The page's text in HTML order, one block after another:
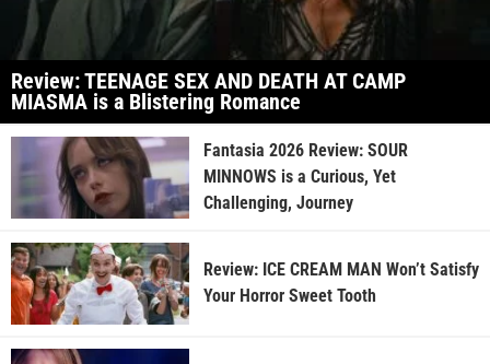
Review: TEENAGE SEX AND DEATH AT CAMP
MIASMA is a Blistering Romance
Fantasia 2026 Review: SOUR
MINNOWS is a Curious, Yet
Challenging, Journey
Review: ICE CREAM MAN Won’t Satisfy
Your Horror Sweet Tooth